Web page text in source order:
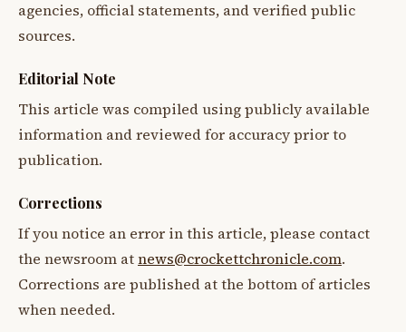
agencies, official statements, and verified public
sources.
Editorial Note
This article was compiled using publicly available
information and reviewed for accuracy prior to
publication.
Corrections
If you notice an error in this article, please contact
the newsroom atnews@crockettchronicle.com.
Corrections are published at the bottom of articles
when needed.